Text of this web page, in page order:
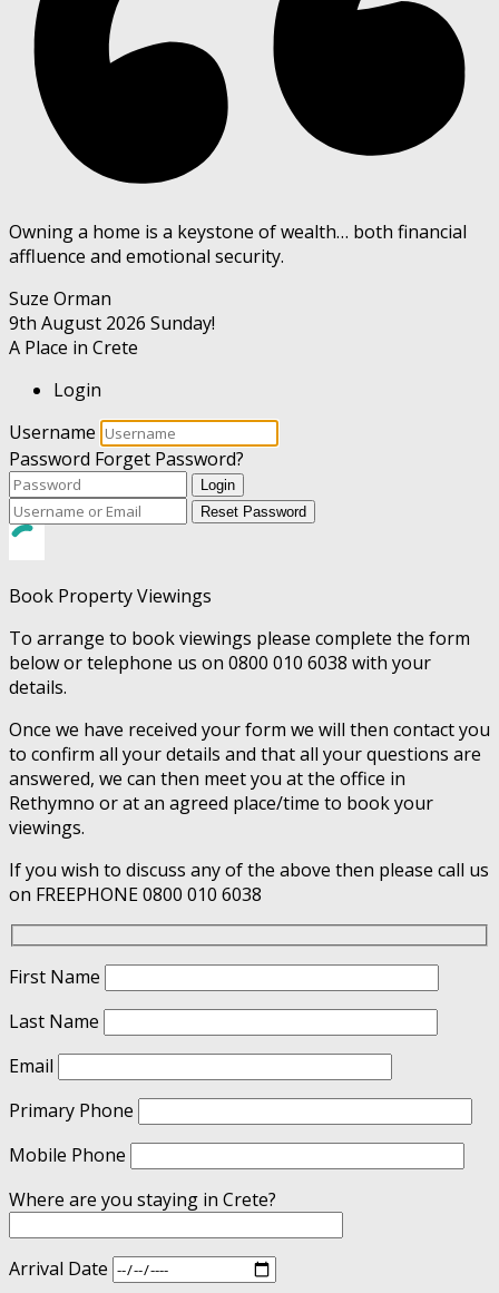
Owning a home is a keystone of wealth… both financial
affluence and emotional security.
Suze Orman
9th August 2026 Sunday!
A Place in Crete
Login
Username
Password Forget Password?
Login
Reset Password
Book Property Viewings
To arrange to book viewings please complete the form
below or telephone us on 0800 010 6038 with your
details.
Once we have received your form we will then contact you
to confirm all your details and that all your questions are
answered, we can then meet you at the office in
Rethymno or at an agreed place/time to book your
viewings.
If you wish to discuss any of the above then please call us
on FREEPHONE 0800 010 6038
First Name
Last Name
Email
Primary Phone
Mobile Phone
Where are you staying in Crete?
Arrival Date